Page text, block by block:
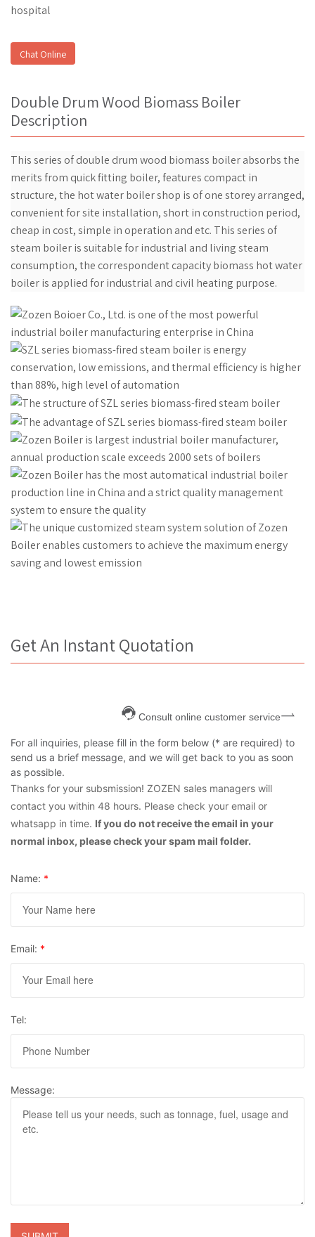
hospital
Chat Online
Double Drum Wood Biomass Boiler
Description
This series of double drum wood biomass boiler absorbs the
merits from quick fitting boiler, features compact in
structure, the hot water boiler shop is of one storey arranged,
convenient for site installation, short in construction period,
cheap in cost, simple in operation and etc. This series of
steam boiler is suitable for industrial and living steam
consumption, the correspondent capacity biomass hot water
boiler is applied for industrial and civil heating purpose.
Get An Instant Quotation
Consult online customer service
For all inquiries, please fill in the form below (* are required) to
send us a brief message, and we will get back to you as soon
as possible.
Thanks for your subsmission! ZOZEN sales managers will
contact you within 48 hours. Please check your email or
whatsapp in time. If you do not receive the email in your
normal inbox, please check your spam mail folder.
Name: *
Email: *
Tel:
Message: